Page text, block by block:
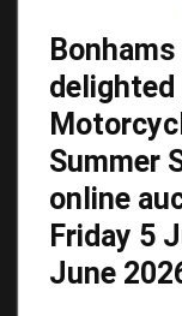
Summer
online
Friday 5
June